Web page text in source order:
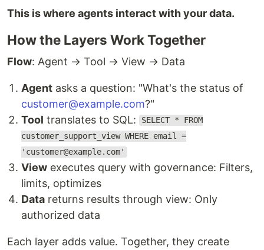
This is where agents interact with your data.
How the Layers Work Together
Flow: Agent → Tool → View → Data
Agent asks a question: "What's the status of
customer@example.com?"
Tool translates to SQL:
SELECT * FROM
customer_support_view WHERE email =
'customer@example.com'
View executes query with governance: Filters,
limits, optimizes
Data returns results through view: Only
authorized data
Each layer adds value. Together, they create